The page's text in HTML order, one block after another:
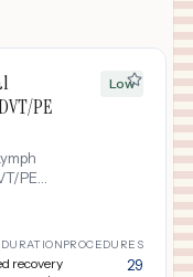
PE
PE
Low
DURATION
recovery
PROCEDURES
29